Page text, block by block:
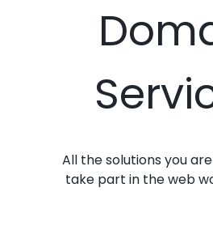
All the solutions you
take part in the web